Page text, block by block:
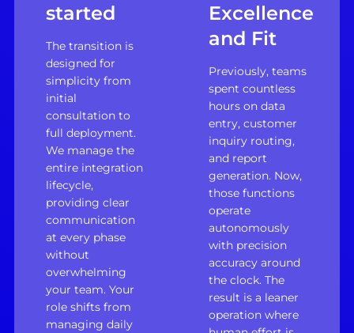
started
The transition is
designed for
simplicity from
initial
consultation to
full deployment.
We manage the
entire integration
lifecycle,
providing clear
communication
at every phase
without
overwhelming
your team. Your
role shifts from
managing daily
Excellence
and Fit
Previously, teams
spent countless
hours on data
entry, customer
inquiry routing,
and report
generation. Now,
those functions
operate
autonomously
with precision
accuracy around
the clock. The
result is a leaner
operation where